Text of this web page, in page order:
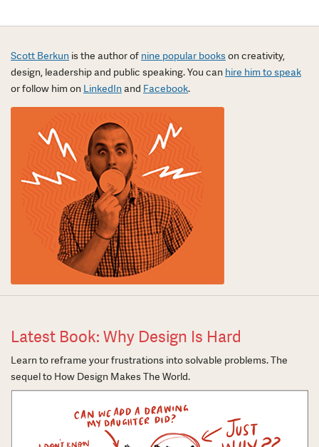
Scott Berkun is the author of nine popular bookson creativity,
design, leadership and public speaking. You can hire him to speak
or follow him on LinkedInand Facebook.
Latest Book: Why Design Is Hard
Learn to reframe your frustrations into solvable problems. The
sequel to How Design Makes The World.